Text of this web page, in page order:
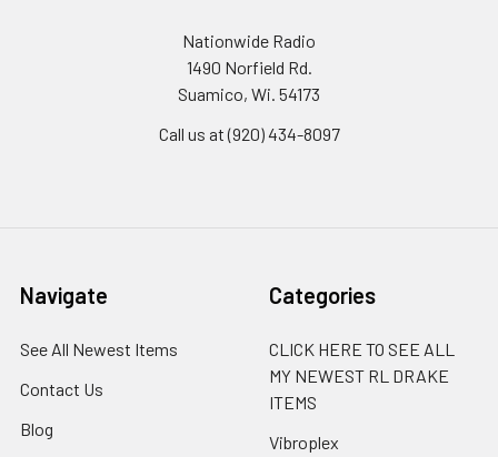
Nationwide Radio
1490 Norfield Rd.
Suamico, Wi. 54173
Call us at (920) 434-8097
Navigate
See All Newest Items
Contact Us
Blog
Categories
CLICK HERE TO SEE ALL
MY NEWEST RL DRAKE
ITEMS
Vibroplex